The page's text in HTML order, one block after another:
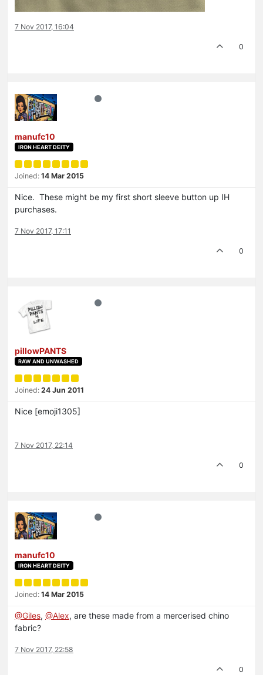
7 Nov 2017, 16:04
0
manufc10
IRON HEART DEITY
Joined: 14 Mar 2015
Nice. These might be my first short sleeve button up IH
purchases.
7 Nov 2017, 17:11
0
pillowPANTS
RAW AND UNWASHED
Joined: 24 Jun 2011
Nice [emoji1305]
7 Nov 2017, 22:14
0
manufc10
IRON HEART DEITY
Joined: 14 Mar 2015
@Giles, @Alex, are these made from a mercerised chino
fabric?
7 Nov 2017, 22:58
0